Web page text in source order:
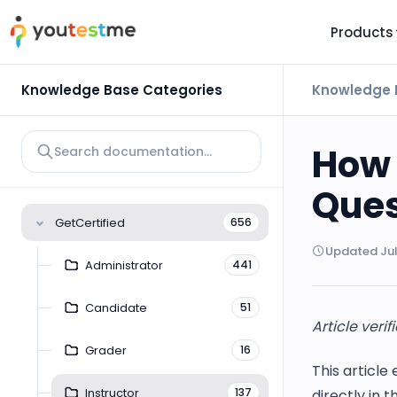
Products
See it
Trust Center
Roadmap
Platform Features
About Us
Partners
Clients
Careers
Knowledge Base Categories
GetCertified 656
Administrator 441
Candidate 51
Grader 16
Instructor 137
Knowledge
Updated
Article
This article